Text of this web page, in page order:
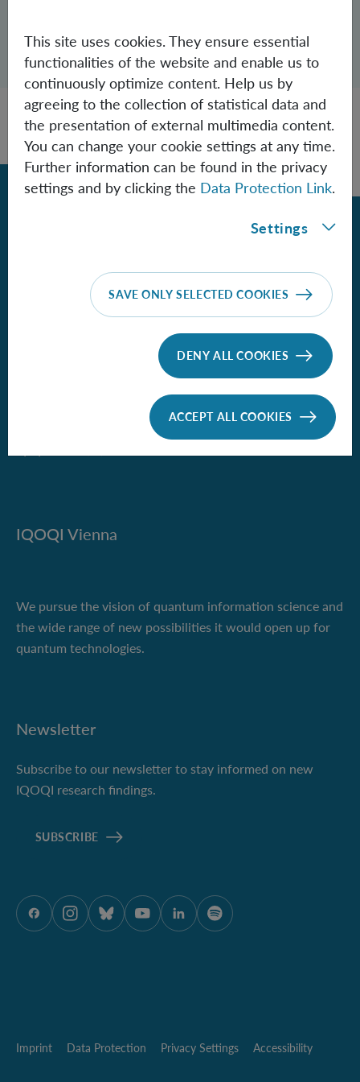
Open dialogue for sharing this page
Share
Back
Institute for Quantum Optics and
Quantum Information - Vienna
of the Austrian Academy of Sciences
Phone +43 1 51581-9500
IQOQI Vienna
We pursue the vision of quantum information science and
the wide range of new possibilities it would open up for
quantum technologies.
Newsletter
Subscribe to our newsletter to stay informed on new
IQOQI research findings.
SUBSCRIBE
ÖAW onFacebook
ÖAW onInstagram
ÖAW onBluesky
ÖAW onYoutube
ÖAW onLinkedIn
ÖAW onSpotify
Imprint Data Protection Privacy Settings Accessibility
This site uses cookies. They ensure essential
functionalities of the website and enable us to
continuously optimize content. Help us by
agreeing to the collection of statistical data and
the presentation of external multimedia content.
You can change your cookie settings at any time.
Further information can be found in the privacy
settings and by clicking the Data Protection Link.
Settings
SAVE ONLY SELECTED COOKIES
DENY ALL COOKIES
ACCEPT ALL COOKIES